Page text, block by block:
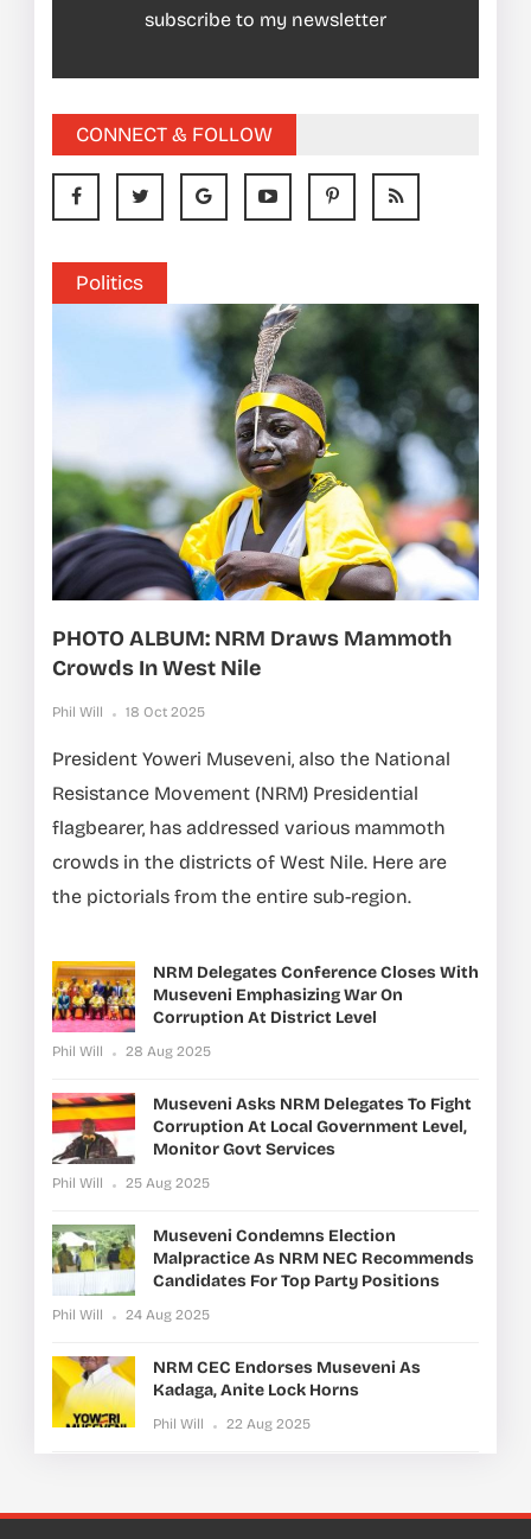
subscribe to my newsletter
CONNECT & FOLLOW
Politics
PHOTO ALBUM: NRM Draws Mammoth
Crowds In West Nile
Phil Will 18 Oct 2025
President Yoweri Museveni, also the National
Resistance Movement (NRM) Presidential
flagbearer, has addressed various mammoth
crowds in the districts of West Nile. Here are
the pictorials from the entire sub-region.
NRM Delegates Conference Closes With
Museveni Emphasizing War On
Corruption At District Level
Phil Will 28 Aug 2025
Museveni Asks NRM Delegates To Fight
Corruption At Local Government Level,
Monitor Govt Services
Phil Will 25 Aug 2025
Museveni Condemns Election
Malpractice As NRM NEC Recommends
Candidates For Top Party Positions
Phil Will 24 Aug 2025
NRM CEC Endorses Museveni As
Kadaga, Anite Lock Horns
Phil Will 22 Aug 2025